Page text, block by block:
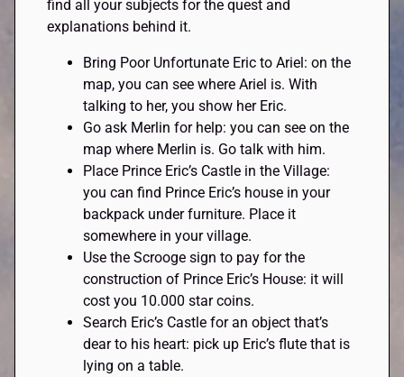
find all your subjects for the quest and
explanations behind it.
Bring Poor Unfortunate Eric to Ariel: on the
map, you can see where Ariel is. With
talking to her, you show her Eric.
Go ask Merlin for help: you can see on the
map where Merlin is. Go talk with him.
Place Prince Eric’s Castle in the Village:
you can find Prince Eric’s house in your
backpack under furniture. Place it
somewhere in your village.
Use the Scrooge sign to pay for the
construction of Prince Eric’s House: it will
cost you 10.000 star coins.
Search Eric’s Castle for an object that’s
dear to his heart: pick up Eric’s flute that is
lying on a table.